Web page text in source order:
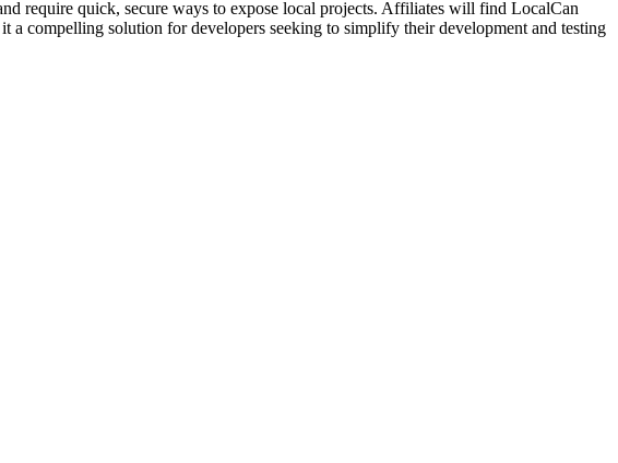
require quick, secure ways to expose local projects. Affiliates will find LocalCan
compelling solution for developers seeking to simplify their development and testing